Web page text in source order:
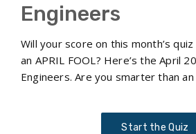
Engineers
Will your score on this month’s
an APRIL FOOL? Here’s the April
Engineers. Are you smarter than
Start the Quiz